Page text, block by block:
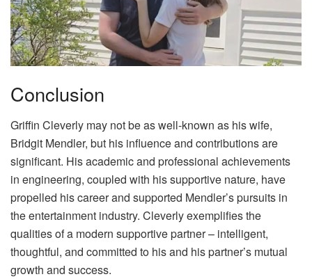
Conclusion
Griffin Cleverly may not be as well-known as his wife,
Bridgit Mendler, but his influence and contributions are
significant. His academic and professional achievements
in engineering, coupled with his supportive nature, have
propelled his career and supported Mendler’s pursuits in
the entertainment industry. Cleverly exemplifies the
qualities of a modern supportive partner – intelligent,
thoughtful, and committed to his and his partner’s mutual
growth and success.